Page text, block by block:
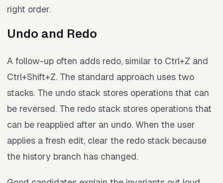
right order.
Undo and Redo
A follow-up often adds redo, similar to Ctrl+Z and
Ctrl+Shift+Z. The standard approach uses two
stacks. The undo stack stores operations that can
be reversed. The redo stack stores operations that
can be reapplied after an undo. When the user
applies a fresh edit, clear the redo stack because
the history branch has changed.